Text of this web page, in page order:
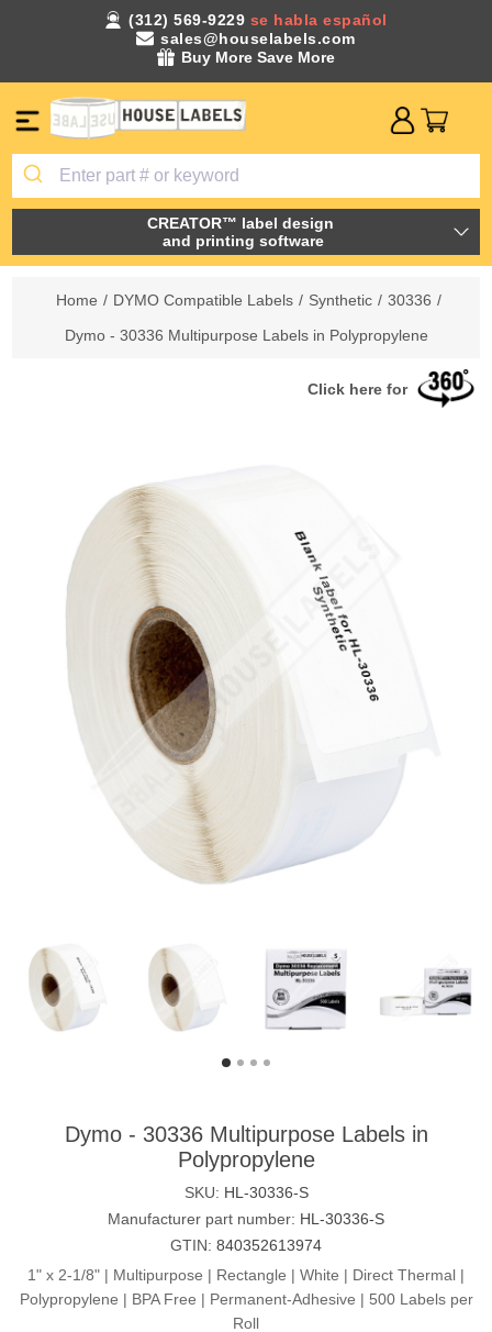
(312) 569-9229 se habla español
sales@houselabels.com
Buy More Save More
CREATOR™ label design
and printing software
Home / DYMO Compatible Labels / Synthetic / 30336 /
Dymo - 30336 Multipurpose Labels in Polypropylene
Click here for
Dymo - 30336 Multipurpose Labels in
Polypropylene
SKU: HL-30336-S
Manufacturer part number: HL-30336-S
GTIN: 840352613974
1" x 2-1/8" | Multipurpose | Rectangle | White | Direct Thermal |
Polypropylene | BPA Free | Permanent-Adhesive | 500 Labels per
Roll